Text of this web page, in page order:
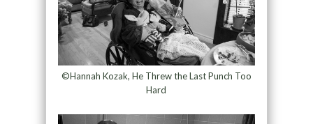
©Hannah Kozak, He Threw the Last Punch Too
Hard